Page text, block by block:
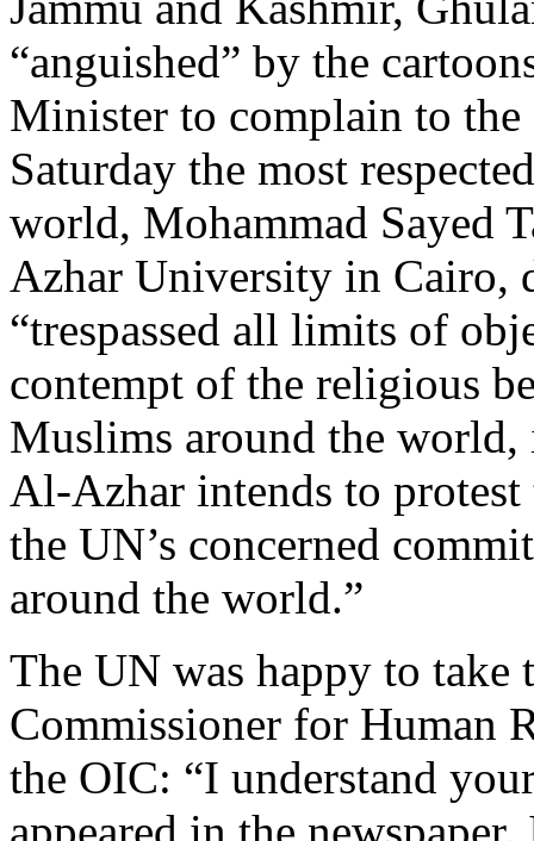
“anguished” by the
Minister to complain to
Saturday the most
world, Mohammad Sayed
Azhar University in Cairo,
“trespassed all limits of
contempt of the religious
Muslims around the
Al-Azhar intends to
the UN’s concerned
around the world.”
The UN was happy to take
Commissioner for Human
the OIC: “I understand